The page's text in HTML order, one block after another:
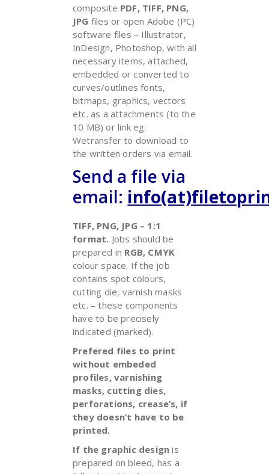
composite PDF, TIFF, PNG,
JPG files or open Adobe (PC)
software files – Illustrator,
InDesign, Photoshop, with all
necessary items, attached,
embedded or converted to
curves/outlines fonts,
bitmaps, graphics, vectors
etc. as a attachments (to the
10 MB) or link eg.
Wetransfer to download to
the written orders via email.
Send a file via
email:
TIFF, PNG, JPG – 1:1
format. Jobs should be
prepared in RGB, CMYK
colour space. If the job
contains spot colours,
cutting die, varnish masks
etc. – these components
have to be precisely
indicated (marked).
Prefered files to print
without embeded
profiles, varnishing
masks, cutting dies,
perforations, crease’s, if
they doesn’t have to be
printed.
If the graphic design is
prepared on bleed, has a